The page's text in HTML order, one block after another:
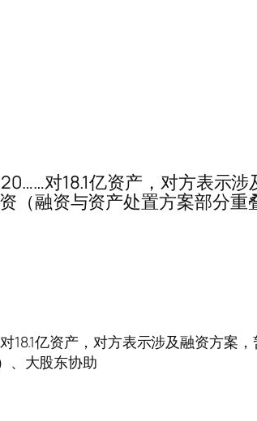
对18.1亿资产，对方表示
（融资与资产处置方案部分重
18.1亿资产，对方表示涉及融资方
、大股东协助